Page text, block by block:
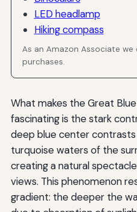
LED headlamp
Hiking compass
As an Amazon Associate
purchases.
What makes the Great
fascinating is the stark
deep blue center
turquoise waters of the
creating a natural
views. This phenomenon
gradient: the deeper the